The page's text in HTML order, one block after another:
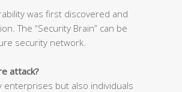
was first discovered and
The “Security Brain” can be
security network.
attack?
enterprises but also individuals